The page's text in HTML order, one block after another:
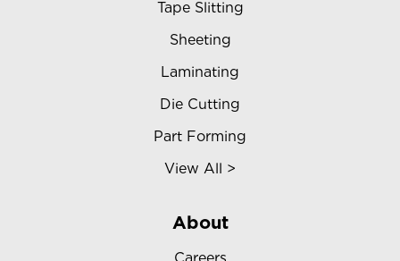
Tape Slitting
Sheeting
Laminating
Die Cutting
Part Forming
View All >
About